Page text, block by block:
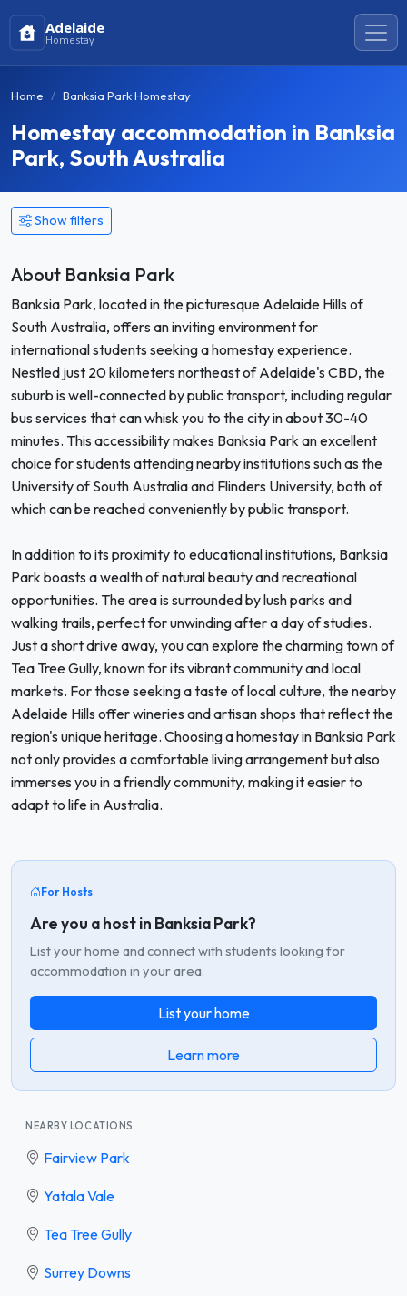
Adelaide
Homestay
Home Banksia Park Homestay
Homestay accommodation in Banksia
Park, South Australia
Show filters
About Banksia Park
Banksia Park, located in the picturesque Adelaide Hills of
South Australia, offers an inviting environment for
international students seeking a homestay experience.
Nestled just 20 kilometers northeast of Adelaide's CBD, the
suburb is well-connected by public transport, including regular
bus services that can whisk you to the city in about 30-40
minutes. This accessibility makes Banksia Park an excellent
choice for students attending nearby institutions such as the
University of South Australia and Flinders University, both of
which can be reached conveniently by public transport.
In addition to its proximity to educational institutions, Banksia
Park boasts a wealth of natural beauty and recreational
opportunities. The area is surrounded by lush parks and
walking trails, perfect for unwinding after a day of studies.
Just a short drive away, you can explore the charming town of
Tea Tree Gully, known for its vibrant community and local
markets. For those seeking a taste of local culture, the nearby
Adelaide Hills offer wineries and artisan shops that reflect the
region's unique heritage. Choosing a homestay in Banksia Park
not only provides a comfortable living arrangement but also
immerses you in a friendly community, making it easier to
adapt to life in Australia.
For Hosts
Are you a host in Banksia Park?
List your home and connect with students looking for
accommodation in your area.
List your home
Learn more
NEARBY LOCATIONS
Fairview Park
Yatala Vale
Tea Tree Gully
Surrey Downs